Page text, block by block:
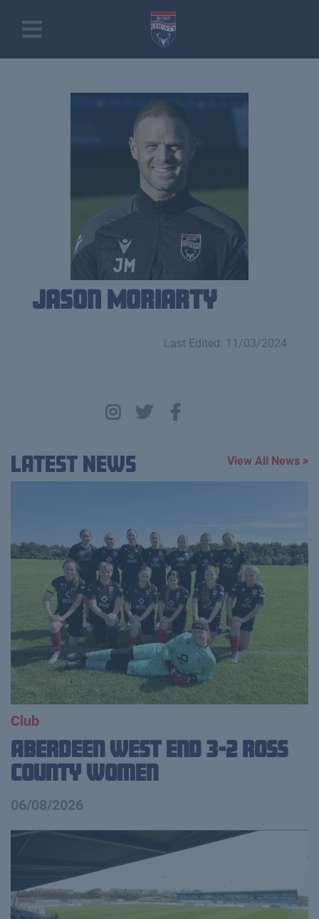
Jason Moriarty
Last Edited: 11/03/2024
Latest News View All News >
Club
Aberdeen West End 3-2 Ross
County Women
06/08/2026